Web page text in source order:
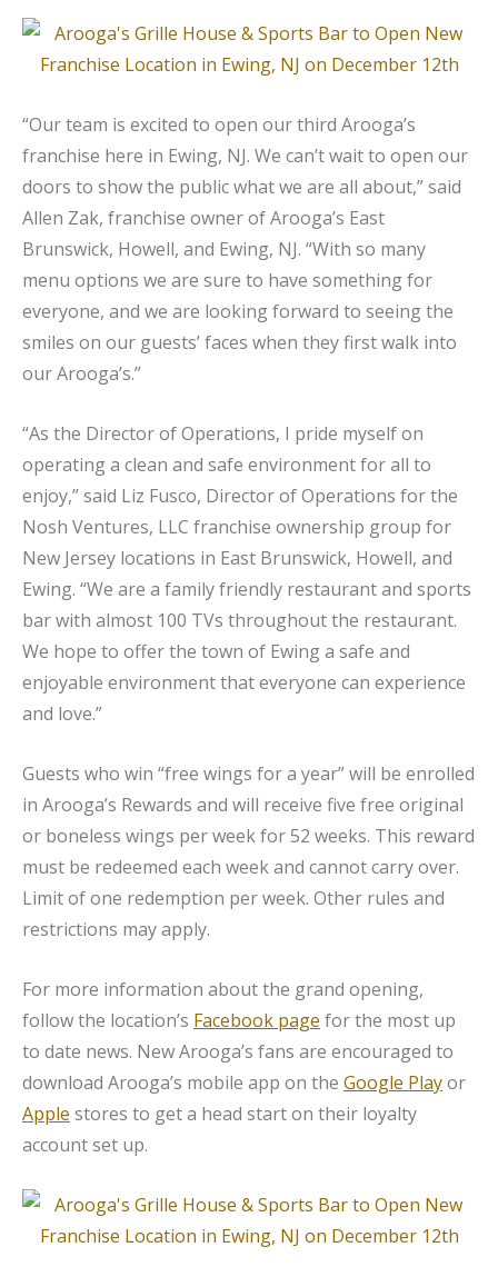
“Our team is excited to open our third Arooga’s
franchise here in Ewing, NJ. We can’t wait to open our
doors to show the public what we are all about,” said
Allen Zak, franchise owner of Arooga’s East
Brunswick, Howell, and Ewing, NJ. “With so many
menu options we are sure to have something for
everyone, and we are looking forward to seeing the
smiles on our guests’ faces when they first walk into
our Arooga’s.”
“As the Director of Operations, I pride myself on
operating a clean and safe environment for all to
enjoy,” said Liz Fusco, Director of Operations for the
Nosh Ventures, LLC franchise ownership group for
New Jersey locations in East Brunswick, Howell, and
Ewing. “We are a family friendly restaurant and sports
bar with almost 100 TVs throughout the restaurant.
We hope to offer the town of Ewing a safe and
enjoyable environment that everyone can experience
and love.”
Guests who win “free wings for a year” will be enrolled
in Arooga’s Rewards and will receive five free original
or boneless wings per week for 52 weeks. This reward
must be redeemed each week and cannot carry over.
Limit of one redemption per week. Other rules and
restrictions may apply.
For more information about the grand opening,
follow the location’s Facebook page for the most up
to date news. New Arooga’s fans are encouraged to
download Arooga’s mobile app on the Google Playor
Apple stores to get a head start on their loyalty
account set up.